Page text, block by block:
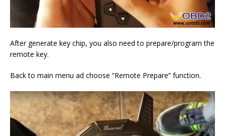
After generate key chip, you also need to prepare/program the
remote key.
Back to main menu ad choose “Remote Prepare” function.